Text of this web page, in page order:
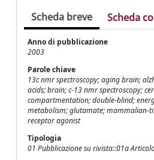
Scheda breve Scheda
Anno di pubblicazione
2003
Parole chiave
13c nmr spectroscopy; aging brain;
acids; brain; c-13 nmr spectroscopy;
compartmentation; double-blind;
metabolism; glutamate; mammalian-
receptor agonist
Tipologia
01 Pubblicazione su rivista::01a